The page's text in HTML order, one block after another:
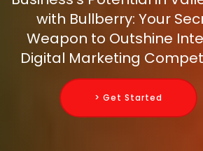
with Bullberry: Your
Weapon to Outshine
Digital Marketing
> Get Started